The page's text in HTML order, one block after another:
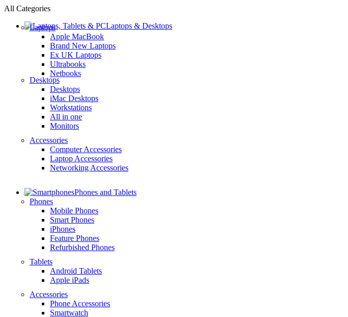
All Categories
Laptops & Desktops
Laptops
Apple MacBook
Brand New Laptops
Ex UK Laptops
Ultrabooks
Netbooks
Desktops
Desktops
iMac Desktops
Workstations
All in one
Monitors
Accessories
Computer Accessories
Laptop Accessories
Networking Accessories
Phones and Tablets
Phones
Mobile Phones
Smart Phones
iPhones
Feature Phones
Refurbished Phones
Tablets
Android Tablets
Apple iPads
Accessories
Phone Accessories
Smartwatch